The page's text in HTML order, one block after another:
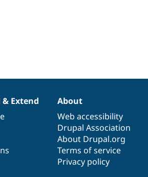
Extend
About
Web accessibility
Drupal Association
About Drupal.org
Terms of service
Privacy policy